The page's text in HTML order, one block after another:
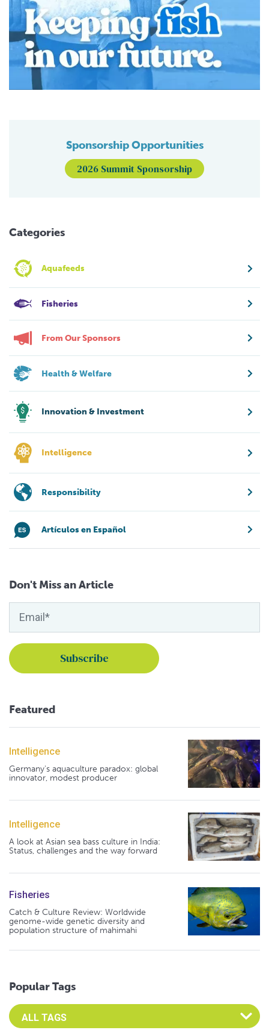
Sponsorship Opportunities
2026 Summit Sponsorship
Categories
Aquafeeds
Fisheries
From Our Sponsors
Health & Welfare
Innovation & Investment
Intelligence
Responsibility
Artículos en Español
Don't Miss an Article
Featured
Intelligence
Germany's aquaculture paradox: global
innovator, modest producer
Intelligence
A look at Asian sea bass culture in India:
Status, challenges and the way forward
Fisheries
Catch & Culture Review: Worldwide
genome-wide genetic diversity and
population structure of mahimahi
Popular Tags
Select an Advocate Tag to view it's posts